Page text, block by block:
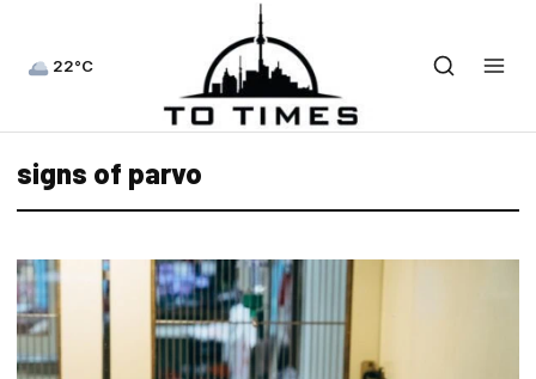
22°C
signs of parvo